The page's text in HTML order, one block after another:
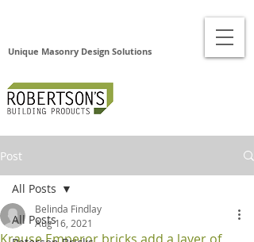
Unique Masonry Design Solutions
Post
All Posts
All Posts
Belinda Findlay
Aug 16, 2021